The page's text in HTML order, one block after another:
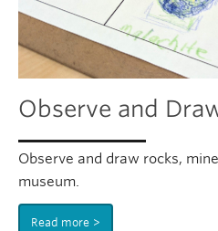
Observe and
Observe and draw rocks,
museum.
Read more